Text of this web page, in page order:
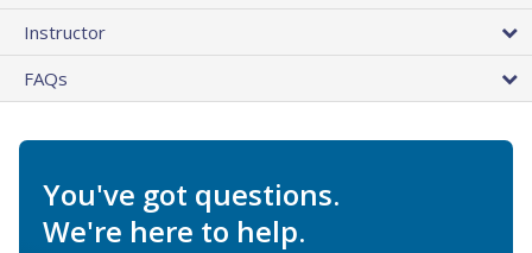
Instructor
FAQs
You've got questions.
We're here to help.